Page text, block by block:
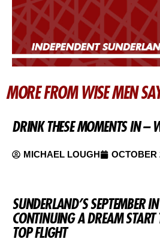
MORE FROM WISE MEN
DRINK THESE MOMENTS IN –
MICHAEL LOUGH OCTOBER
SUNDERLAND’S SEPTEMBER
CONTINUING A DREAM START
TOP FLIGHT